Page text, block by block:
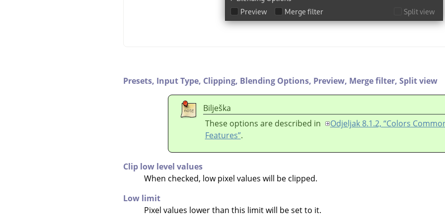
Presets, Input Type, Clipping, Blending Options, Preview, Merge filter, Split view
Bilješka
These options are described in
Odjeljak 8.1.2, “Colors
Features”.
Clip low level values
When checked, low pixel values will be clipped.
Low limit
Pixel values lower than this limit will be set to it.